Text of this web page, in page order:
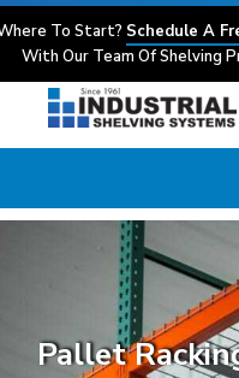
To Start? Schedule A
With Our Team Of Shelving
Pallet